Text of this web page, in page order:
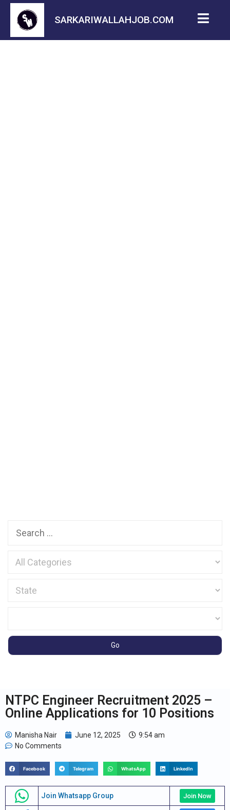
SARKARIWALLAHJOB.COM
NTPC Engineer Recruitment 2025 –
Online Applications for 10 Positions
Manisha Nair June 12, 2025
9:54 am
No Comments
Facebook Telegram WhatsApp LinkedIn
Join Whatsapp Group Join Now